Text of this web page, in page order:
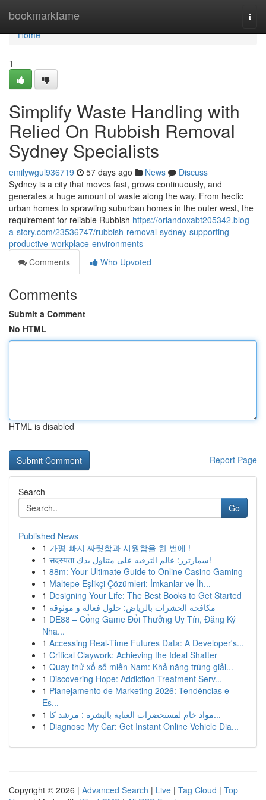
bookmarkfame
Home
Home
1
Simplify Waste Handling with
Relied On Rubbish Removal
Sydney Specialists
emilywgul936719 57 days ago News
Discuss
Sydney is a city that moves fast, grows continuously, and
generates a huge amount of waste along the way. From hectic
urban homes to sprawling suburban homes in the outer west, the
requirement for reliable Rubbish https://orlandoxabt205342.blog-
a-story.com/23536747/rubbish-removal-sydney-supporting-
productive-workplace-environments
Comments
Who Upvoted
Comments
Submit a Comment
No HTML
HTML is disabled
Report Page
Search
Go
Published News
1 가평 빠지 짜릿함과 시원함을 한 번에 !
1
सदस्यता سمارترز: عالم الترفيه على متناول يدك!
1 88m: Your Ultimate Guide to Online Casino Gaming
1 Maltepe Eşlikçi Çözümleri: İmkanlar ve İh...
1 Designing Your Life: The Best Books to Get Started
1 مكافحة الحشرات بالرياض: حلول فعالة و موثوقة
1 DE88 – Cổng Game Đổi Thưởng Uy Tín, Đăng Ký
Nha...
1 Accessing Real-Time Futures Data: A Developer's...
1 Critical Claywork: Achieving the Ideal Shatter
1 Quay thử xổ số miền Nam: Khả năng trúng giải...
1 Discovering Hope: Addiction Treatment Serv...
1 Planejamento de Marketing 2026: Tendências e
Es...
1
مواد خام لمستحضرات العناية بالبشرة : مرشد كا...
1 Diagnose My Car: Get Instant Online Vehicle Dia...
Copyright © 2026 | Advanced Search | Live | Tag Cloud | Top